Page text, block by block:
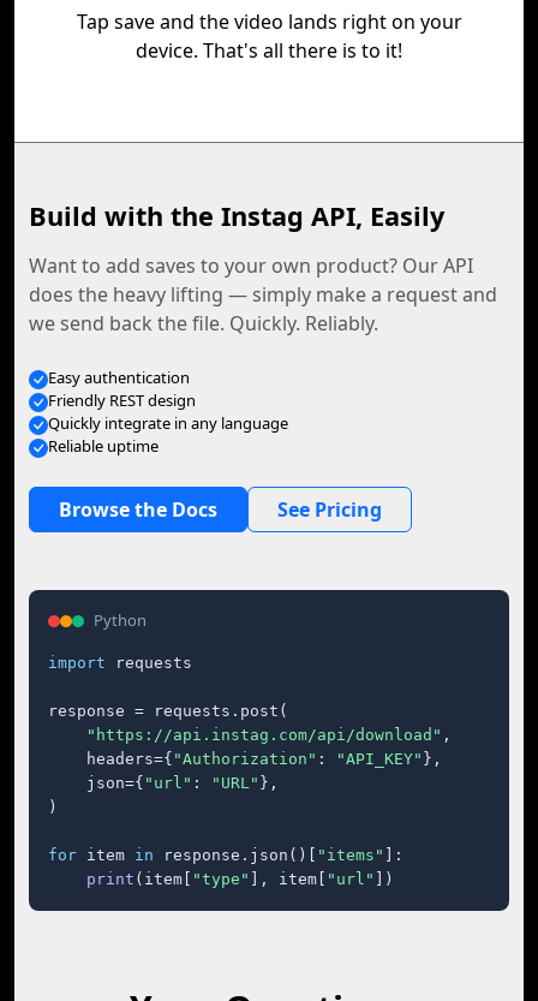
Tap save and the video lands right on your
device. That's all there is to it!
Build with the Instag API, Easily
Want to add saves to your own product? Our API
does the heavy lifting — simply make a request and
we send back the file. Quickly. Reliably.
Easy authentication
Friendly REST design
Quickly integrate in any language
Reliable uptime
Browse the Docs See Pricing
Python
import requests
response = requests.post(
"https://api.instag.com/api/download" ,
    headers={
"Authorization" : "API_KEY" },
    json={
"url" : "URL" },
)
for item in response.json()[ "items"
]:
print (item[ "type" ], item[ "url" ])